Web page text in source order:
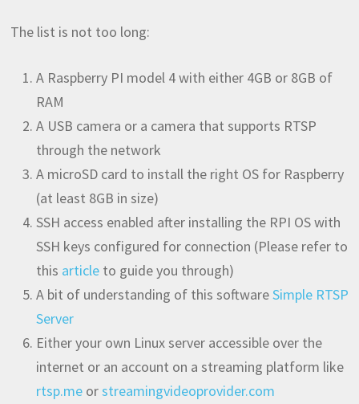
The list is not too long:
A Raspberry PI model 4 with either 4GB or 8GB of
RAM
A USB camera or a camera that supports RTSP
through the network
A microSD card to install the right OS for Raspberry
(at least 8GB in size)
SSH access enabled after installing the RPI OS with
SSH keys configured for connection (Please refer to
this articleto guide you through)
A bit of understanding of this softwareSimple RTSP
Server
Either your own Linux server accessible over the
internet or an account on a streaming platform like
rtsp.meorstreamingvideoprovider.com